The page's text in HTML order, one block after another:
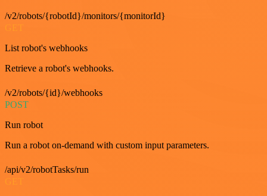
/v2/robots/{robotId}/monitors/{monitorId}
List robot's webhooks
Retrieve a robot's webhooks.
/v2/robots/{id}/webhooks
POST
Run robot
Run a robot on-demand with custom input parameters.
/api/v2/robotTasks/run